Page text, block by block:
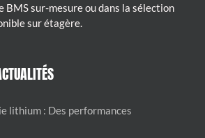
BMS sur-mesure ou dans la sélection
sur étagère.
lithium : Des performances